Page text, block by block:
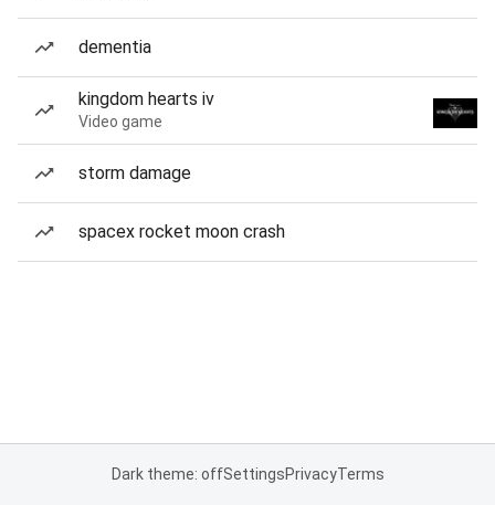
dementia
kingdom hearts iv
Video game
storm damage
spacex rocket moon crash
Dark theme: offSettingsPrivacyTerms